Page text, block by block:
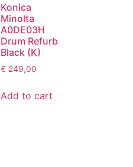
Konica
Minolta
A0DE03H
Drum Refurb
Black (K)
€ 249,00
Add to cart